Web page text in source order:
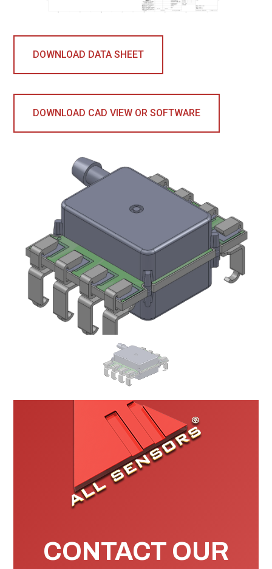
DOWNLOAD DATA SHEET
DOWNLOAD CAD VIEW OR SOFTWARE
CONTACT OUR